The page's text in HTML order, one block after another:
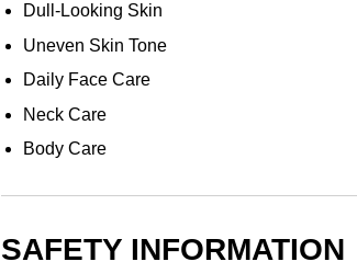
Dull-Looking Skin
Uneven Skin Tone
Daily Face Care
Neck Care
Body Care
SAFETY INFORMATION